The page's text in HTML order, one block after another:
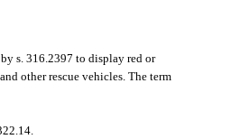
s. 316.2397 to display red or
other rescue vehicles. The term